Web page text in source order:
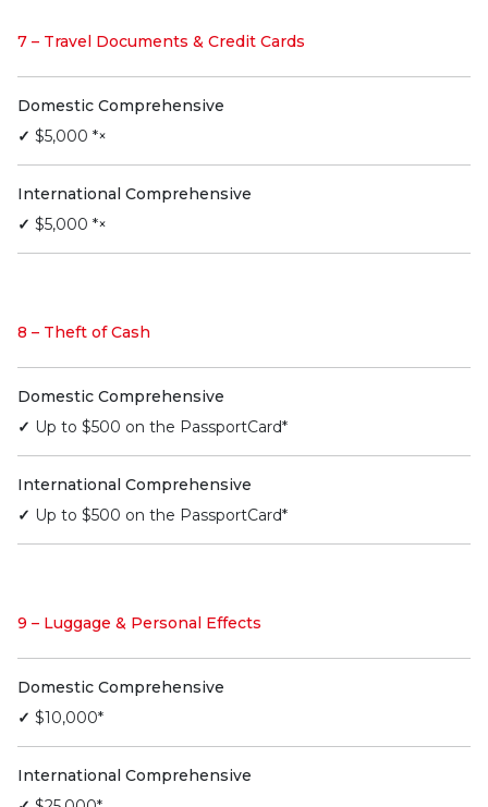
7 – Travel Documents & Credit Cards
Domestic Comprehensive
✓ $5,000 *×
International Comprehensive
✓ $5,000 *×
8 – Theft of Cash
Domestic Comprehensive
✓ Up to $500 on the PassportCard*
International Comprehensive
✓ Up to $500 on the PassportCard*
9 – Luggage & Personal Effects
Domestic Comprehensive
✓ $10,000*
International Comprehensive